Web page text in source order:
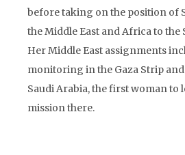
before taking on the position of
the Middle East and Africa to the
Her Middle East assignments
monitoring in the Gaza Strip
Saudi Arabia, the first woman to
mission there.